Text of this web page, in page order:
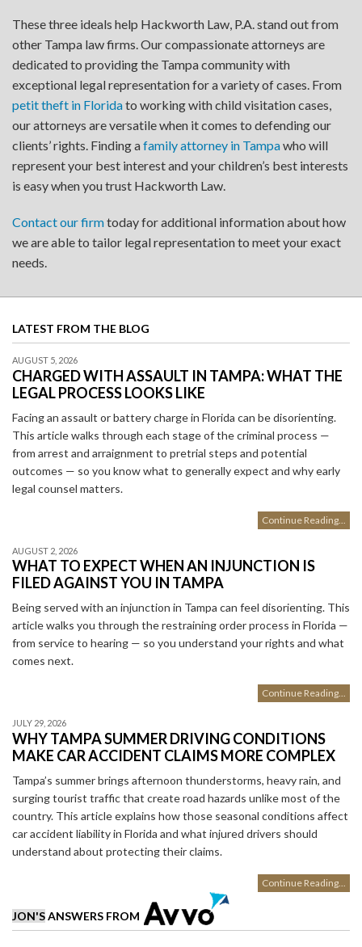
These three ideals help Hackworth Law, P.A. stand out from
other Tampa law firms. Our compassionate attorneys are
dedicated to providing the Tampa community with
exceptional legal representation for a variety of cases. From
petit theft in Floridato working with child visitation cases,
our attorneys are versatile when it comes to defending our
clients’ rights. Finding afamily attorney in Tampawho will
represent your best interest and your children’s best interests
is easy when you trust Hackworth Law.
Contact our firmtoday for additional information about how
we are able to tailor legal representation to meet your exact
needs.
LATEST FROM THE BLOG
AUGUST 5, 2026
CHARGED WITH ASSAULT IN TAMPA: WHAT THE
LEGAL PROCESS LOOKS LIKE
Facing an assault or battery charge in Florida can be disorienting.
This article walks through each stage of the criminal process —
from arrest and arraignment to pretrial steps and potential
outcomes — so you know what to generally expect and why early
legal counsel matters.
Continue Reading...
AUGUST 2, 2026
WHAT TO EXPECT WHEN AN INJUNCTION IS
FILED AGAINST YOU IN TAMPA
Being served with an injunction in Tampa can feel disorienting. This
article walks you through the restraining order process in Florida —
from service to hearing — so you understand your rights and what
comes next.
Continue Reading...
JULY 29, 2026
WHY TAMPA SUMMER DRIVING CONDITIONS
MAKE CAR ACCIDENT CLAIMS MORE COMPLEX
Tampa’s summer brings afternoon thunderstorms, heavy rain, and
surging tourist traffic that create road hazards unlike most of the
country. This article explains how those seasonal conditions affect
car accident liability in Florida and what injured drivers should
understand about protecting their claims.
Continue Reading...
JON'SANSWERS FROM